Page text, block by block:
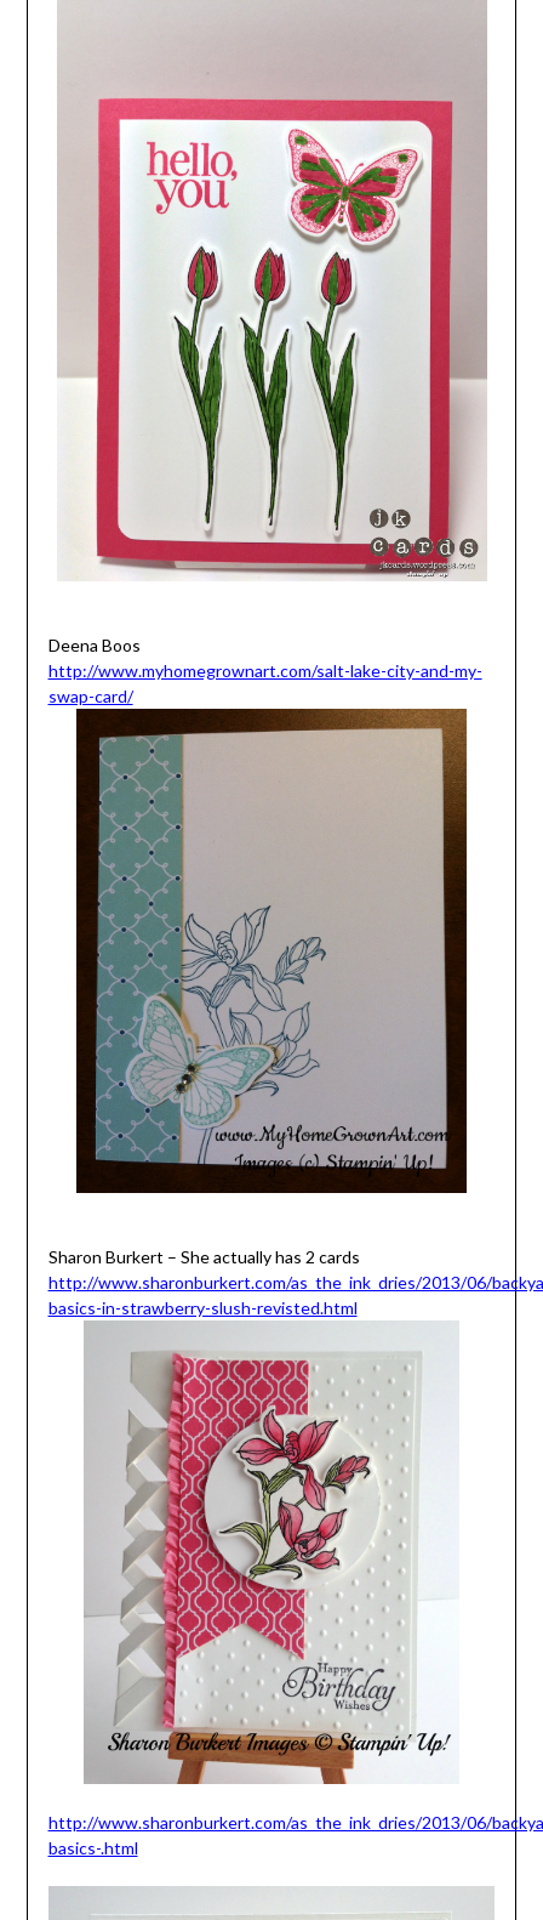
Deena Boos
http://www.myhomegrownart.com/salt-lake-city-and-my-
swap-card/
Sharon Burkert – She actually has 2 cards
http://www.sharonburkert.com/as_the_ink_dries/2013/06/
basics-in-strawberry-slush-revisted.html
http://www.sharonburkert.com/as_the_ink_dries/2013/06/
basics-.html